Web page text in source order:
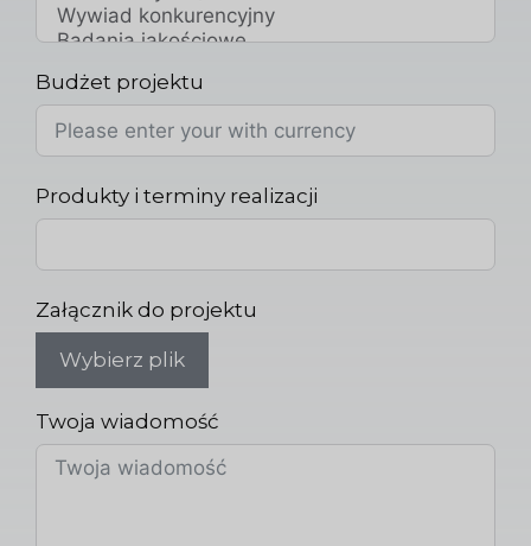
Budżet projektu
Produkty i terminy realizacji
Załącznik do projektu
Wybierz plik
Twoja wiadomość